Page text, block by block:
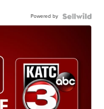
Powered by